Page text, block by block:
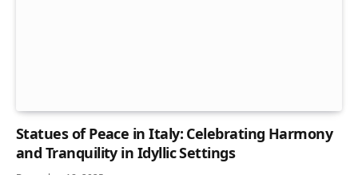
Statues of Peace in Italy: Celebrating Harmony
and Tranquility in Idyllic Settings